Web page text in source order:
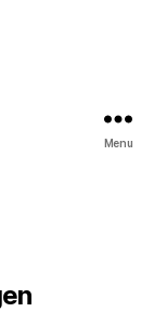
Menu